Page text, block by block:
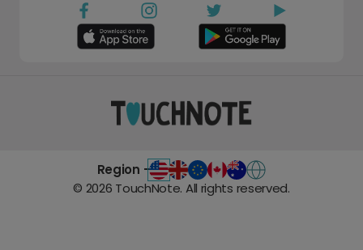
Region -
© 2026 TouchNote. All rights reserved.